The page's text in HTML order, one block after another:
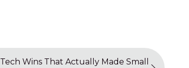
Tech Wins That Actually Made Small